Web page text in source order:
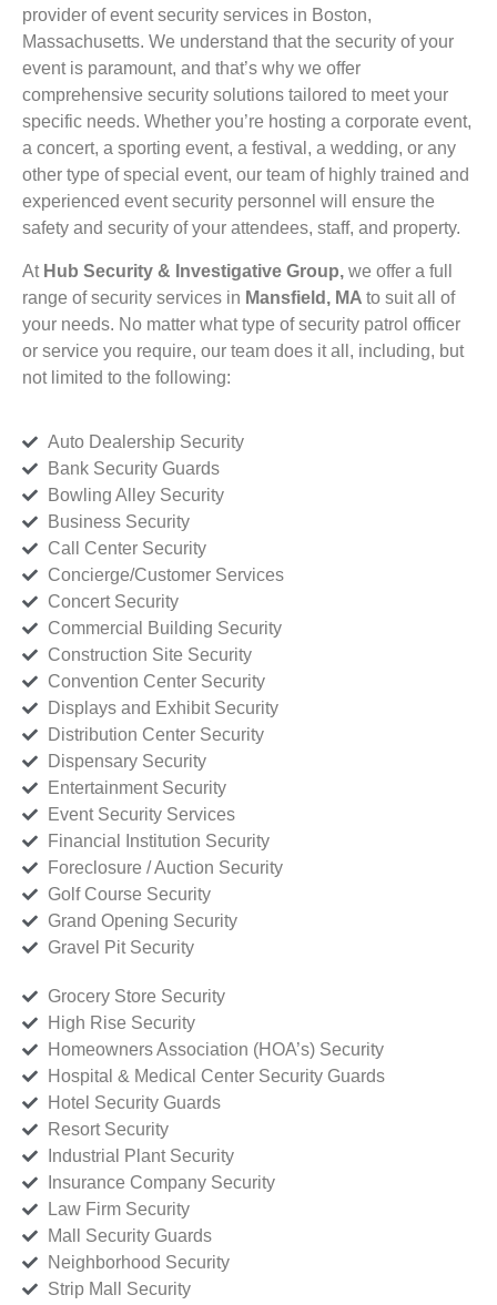
provider of event security services in Boston,
Massachusetts. We understand that the security of your
event is paramount, and that’s why we offer
comprehensive security solutions tailored to meet your
specific needs. Whether you’re hosting a corporate event,
a concert, a sporting event, a festival, a wedding, or any
other type of special event, our team of highly trained and
experienced event security personnel will ensure the
safety and security of your attendees, staff, and property.
At Hub Security & Investigative Group, we offer a full
range of security services in Mansfield, MA to suit all of
your needs. No matter what type of security patrol officer
or service you require, our team does it all, including, but
not limited to the following:
Auto Dealership Security
Bank Security Guards
Bowling Alley Security
Business Security
Call Center Security
Concierge/Customer Services
Concert Security
Commercial Building Security
Construction Site Security
Convention Center Security
Displays and Exhibit Security
Distribution Center Security
Dispensary Security
Entertainment Security
Event Security Services
Financial Institution Security
Foreclosure / Auction Security
Golf Course Security
Grand Opening Security
Gravel Pit Security
Grocery Store Security
High Rise Security
Homeowners Association (HOA’s) Security
Hospital & Medical Center Security Guards
Hotel Security Guards
Resort Security
Industrial Plant Security
Insurance Company Security
Law Firm Security
Mall Security Guards
Neighborhood Security
Strip Mall Security